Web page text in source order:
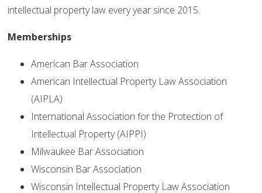
intellectual property law every year since 2015.
Memberships
American Bar Association
American Intellectual Property Law Association
(AIPLA)
International Association for the Protection of
Intellectual Property (AIPPI)
Milwaukee Bar Association
Wisconsin Bar Association
Wisconsin Intellectual Property Law Association